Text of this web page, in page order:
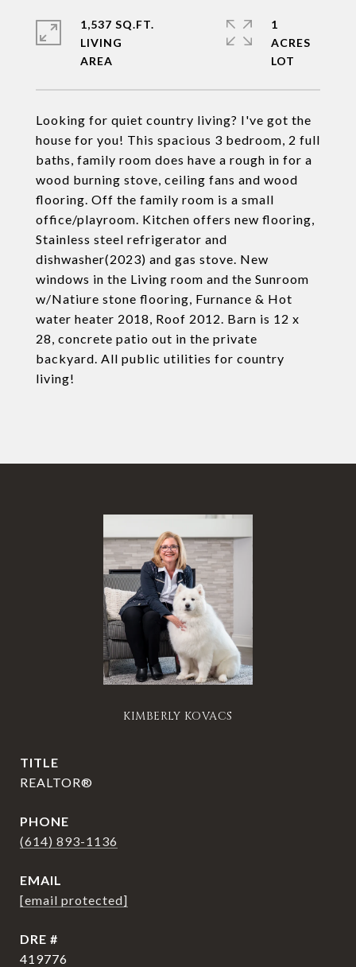
Looking for quiet country living? I've got the
house for you! This spacious 3 bedroom, 2 full
baths, family room does have a rough in for a
wood burning stove, ceiling fans and wood
flooring. Off the family room is a small
office/playroom. Kitchen offers new flooring,
Stainless steel refrigerator and
dishwasher(2023) and gas stove. New
windows in the Living room and the Sunroom
w/Natiure stone flooring, Furnance & Hot
water heater 2018, Roof 2012. Barn is 12 x
28, concrete patio out in the private
backyard. All public utilities for country
living!
1,537 SQ.FT.
LIVING
1
ACRES
KIMBERLY KOVACS
TITLE
REALTOR®
PHONE
(614) 893-1136
EMAIL
[email protected]
DRE #
419776